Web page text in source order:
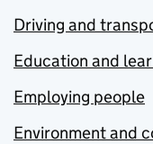
Driving and
Education and
Employing people
Environment and